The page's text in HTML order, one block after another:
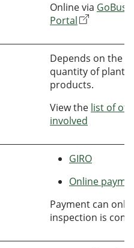
Online via
Portal
Depends on the
quantity of plant
products.
View the list of
involved
GIRO
Online
Payment can
inspection is